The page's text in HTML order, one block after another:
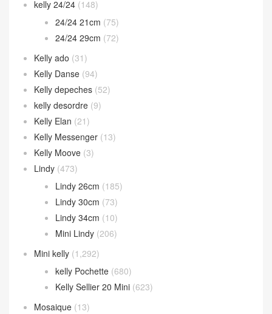
kelly 24/24 (148)
24/24 21cm (75)
24/24 29cm (72)
Kelly ado (31)
Kelly Danse (94)
Kelly depeches (52)
kelly desordre (9)
Kelly Elan (21)
Kelly Messenger (13)
Kelly Moove (3)
Lindy (473)
Lindy 26cm (185)
Lindy 30cm (73)
Lindy 34cm (10)
Mini Lindy (206)
Mini kelly (1,292)
kelly Pochette (680)
Kelly Sellier 20 Mini (623)
Mosaique (13)